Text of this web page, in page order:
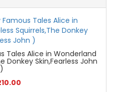
Tales Alice in Wonderland
Donkey Skin,Fearless John
)